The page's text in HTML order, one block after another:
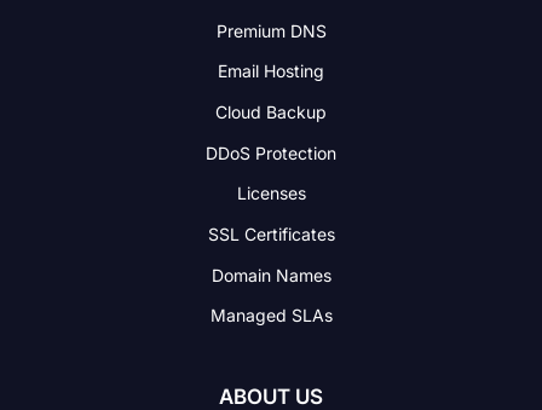
Premium DNS
Email Hosting
Cloud Backup
DDoS Protection
Licenses
SSL Certificates
Domain Names
Managed SLAs
ABOUT US